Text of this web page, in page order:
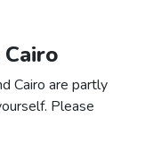
Cairo are partly
Please